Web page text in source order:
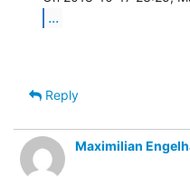
...
Reply
Maximilian